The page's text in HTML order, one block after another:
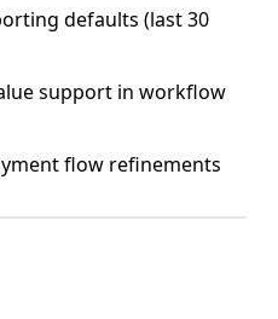
defaults (last 30
support in workflow
flow refinements